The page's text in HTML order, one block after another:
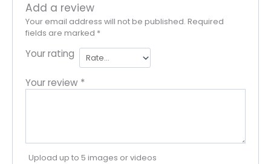
Add a review
Your email address will not be published. Required
fields are marked *
Your rating
Your review *
Upload up to 5 images or videos